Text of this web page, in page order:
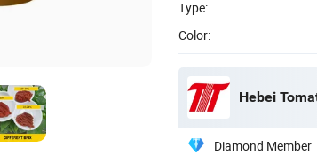
Type:
Color:
Hebei
Diamond Member